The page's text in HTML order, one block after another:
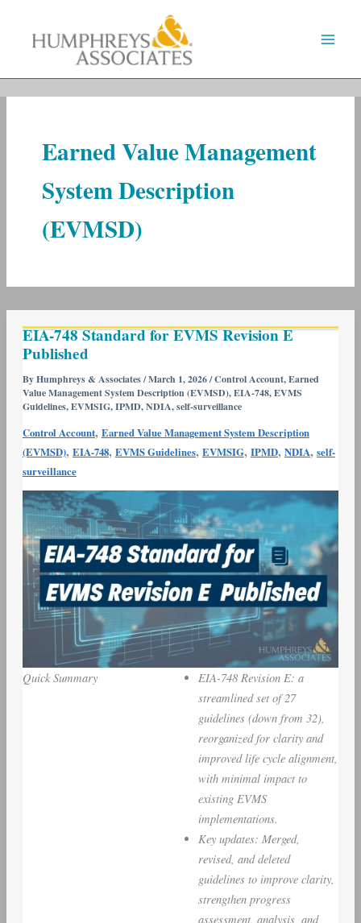
Earned Value Management
System Description
(EVMSD)
EIA-748 Standard for EVMS Revision E
Published
ByHumphreys & Associates/March 1, 2026/Control Account,Earned
Value Management System Description (EVMSD),EIA-748,EVMS
Guidelines,EVMSIG,IPMD,NDIA,self-surveillance
Control Account, Earned Value Management System Description
(EVMSD), EIA-748, EVMS Guidelines, EVMSIG, IPMD, NDIA, self-
surveillance
Quick Summary
EIA-748 Revision E: a
streamlined set of 27
guidelines (down from 32),
reorganized for clarity and
improved life cycle alignment,
with minimal impact to
existing EVMS
implementations.
Key updates: Merged,
revised, and deleted
guidelines to improve clarity,
strengthen progress
assessment, analysis, and
748
Standard
for
EVMS
Revision
E
Published